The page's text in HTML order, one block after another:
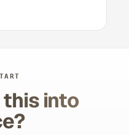
this into